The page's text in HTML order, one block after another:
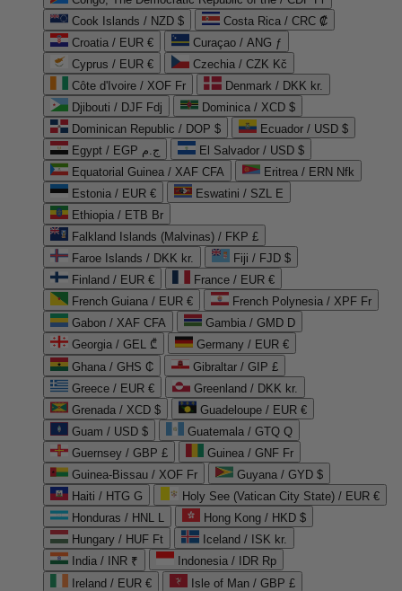
Cook Islands / NZD $
Costa Rica / CRC ₡
Croatia / EUR €
Curaçao / ANG ƒ
Cyprus / EUR €
Czechia / CZK Kč
Côte d'Ivoire / XOF Fr
Denmark / DKK kr.
Djibouti / DJF Fdj
Dominica / XCD $
Dominican Republic / DOP $
Ecuador / USD $
Egypt / EGP ج.م
El Salvador / USD $
Equatorial Guinea / XAF CFA
Eritrea / ERN Nfk
Estonia / EUR €
Eswatini / SZL E
Ethiopia / ETB Br
Falkland Islands (Malvinas) / FKP £
Faroe Islands / DKK kr.
Fiji / FJD $
Finland / EUR €
France / EUR €
French Guiana / EUR €
French Polynesia / XPF Fr
Gabon / XAF CFA
Gambia / GMD D
Georgia / GEL ₾
Germany / EUR €
Ghana / GHS ₵
Gibraltar / GIP £
Greece / EUR €
Greenland / DKK kr.
Grenada / XCD $
Guadeloupe / EUR €
Guam / USD $
Guatemala / GTQ Q
Guernsey / GBP £
Guinea / GNF Fr
Guinea-Bissau / XOF Fr
Guyana / GYD $
Haiti / HTG G
Holy See (Vatican City State) / EUR €
Honduras / HNL L
Hong Kong / HKD $
Hungary / HUF Ft
Iceland / ISK kr.
India / INR ₹
Indonesia / IDR Rp
Ireland / EUR €
Isle of Man / GBP £